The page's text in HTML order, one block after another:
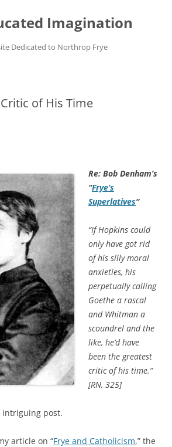
Imagination
Dedicated to Northrop Frye
of His Time
Re: Bob Denham’s
“Frye’s
Superlatives“
“If Hopkins could
only have got rid
of his silly moral
anxieties, his
perpetually calling
Goethe a rascal
and Whitman a
scoundrel and the
like, he’d have
been the greatest
critic of his time.”
[RN, 325]
intriguing post.
article on “Frye and Catholicism,” the